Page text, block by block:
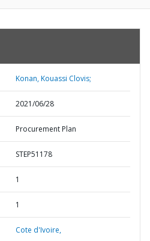
Konan, Kouassi Clovis;
2021/06/28
Procurement Plan
STEP51178
1
1
Cote d'Ivoire,